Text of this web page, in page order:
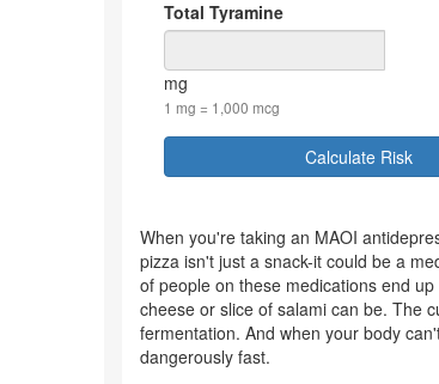
Total Tyramine
mg
1 mg = 1,000 mcg
Calculate Risk
When you're taking an MAOI
pizza isn't just a snack-it could be a
of people on these medications end
cheese or slice of salami can be. The
fermentation. And when your body
dangerously fast.